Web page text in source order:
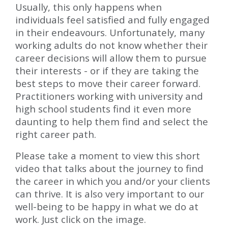
Usually, this only happens when
individuals feel satisfied and fully engaged
in their endeavours. Unfortunately, many
working adults do not know whether their
career decisions will allow them to pursue
their interests - or if they are taking the
best steps to move their career forward.
Practitioners working with university and
high school students find it even more
daunting to help them find and select the
right career path.
Please take a moment to view this short
video that talks about the journey to find
the career in which you and/or your clients
can thrive. It is also very important to our
well-being to be happy in what we do at
work. Just click on the image.